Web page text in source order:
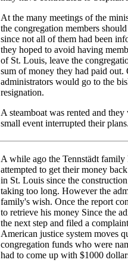
At the many meetings of the
the congregation members
since not all of them had been
they hoped to avoid having
of St. Louis, leave the
sum of money they had paid
administrators would go to the
resignation.
A steamboat was rented and
small event interrupted their
A while ago the Tennstädt family
attempted to get their money
in St. Louis since the
taking too long. However the
family's wish. Once the report
to retrieve his money Since the
the next step and filed a
American justice system moves
congregation funds who were
had to come up with $1000